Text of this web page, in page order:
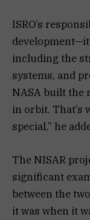
ISRO’s
including the
systems, and
NASA built the
in orbit. That’s
special,” he
The NISAR
significant
between the
it was when it